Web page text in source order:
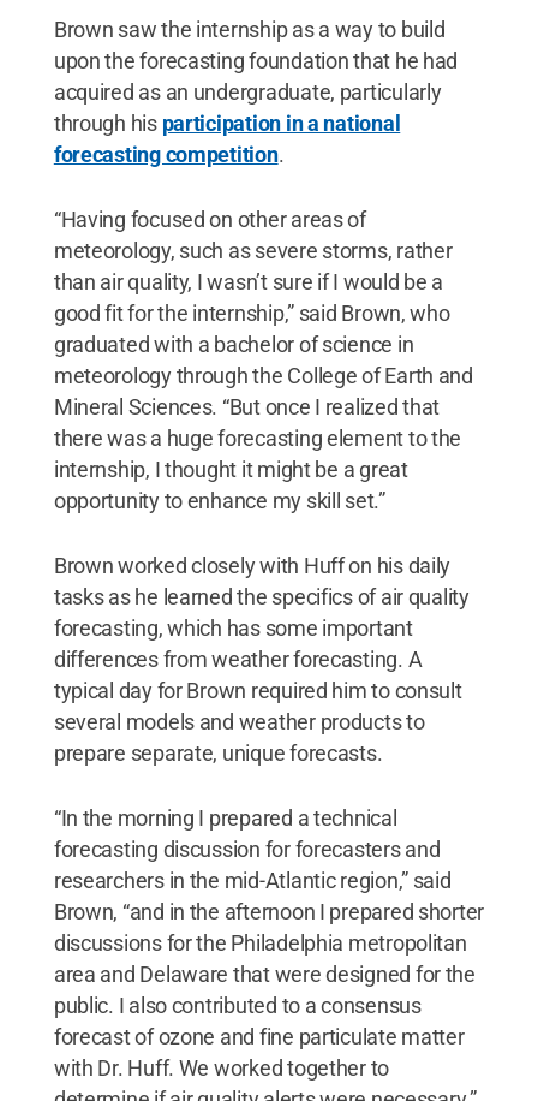
Brown saw the internship as a way to build
upon the forecasting foundation that he had
acquired as an undergraduate, particularly
through his participation in a national
forecasting competition.
“Having focused on other areas of
meteorology, such as severe storms, rather
than air quality, I wasn’t sure if I would be a
good fit for the internship,” said Brown, who
graduated with a bachelor of science in
meteorology through the College of Earth and
Mineral Sciences. “But once I realized that
there was a huge forecasting element to the
internship, I thought it might be a great
opportunity to enhance my skill set.”
Brown worked closely with Huff on his daily
tasks as he learned the specifics of air quality
forecasting, which has some important
differences from weather forecasting. A
typical day for Brown required him to consult
several models and weather products to
prepare separate, unique forecasts.
“In the morning I prepared a technical
forecasting discussion for forecasters and
researchers in the mid-Atlantic region,” said
Brown, “and in the afternoon I prepared shorter
discussions for the Philadelphia metropolitan
area and Delaware that were designed for the
public. I also contributed to a consensus
forecast of ozone and fine particulate matter
with Dr. Huff. We worked together to